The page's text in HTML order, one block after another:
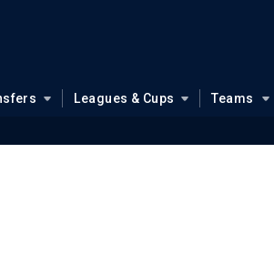
Leagues & Cups Teams